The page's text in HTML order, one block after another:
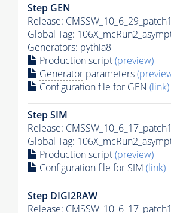
Step GEN
Release: CMSSW_10_6_29_patch1
Global Tag:
Generators: pythia8
Production script(preview)
Generator parameters
Configuration file for GEN (link)
Step SIM
Release: CMSSW_10_6_17_patch1
Global Tag:
Production script(preview)
Configuration file for SIM (link)
Step DIGI2RAW
Release: CMSSW_10_6_17_patch1